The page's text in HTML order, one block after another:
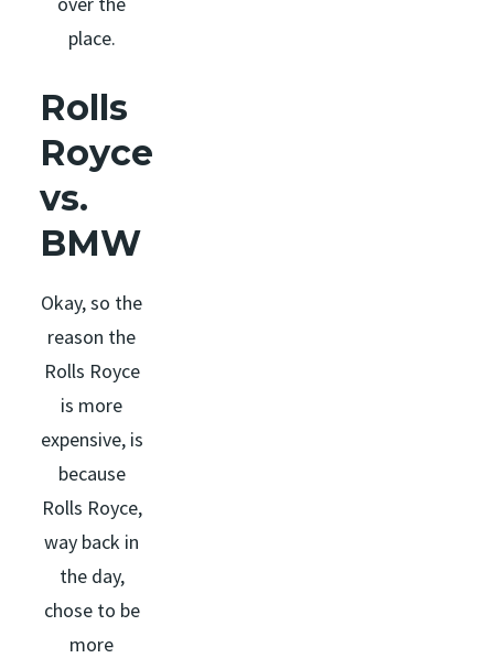
place.
Rolls
Royce
vs.
BMW
Okay, so the
reason the
Rolls Royce
is more
expensive, is
because
Rolls Royce,
way back in
the day,
chose to be
more